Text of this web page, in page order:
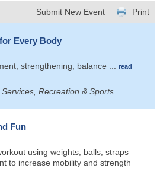
Print
Submit New Event
Every Body
strengthening, balance
read
Recreation & Sports
Fun
using weights, balls, straps
to increase mobility and strength